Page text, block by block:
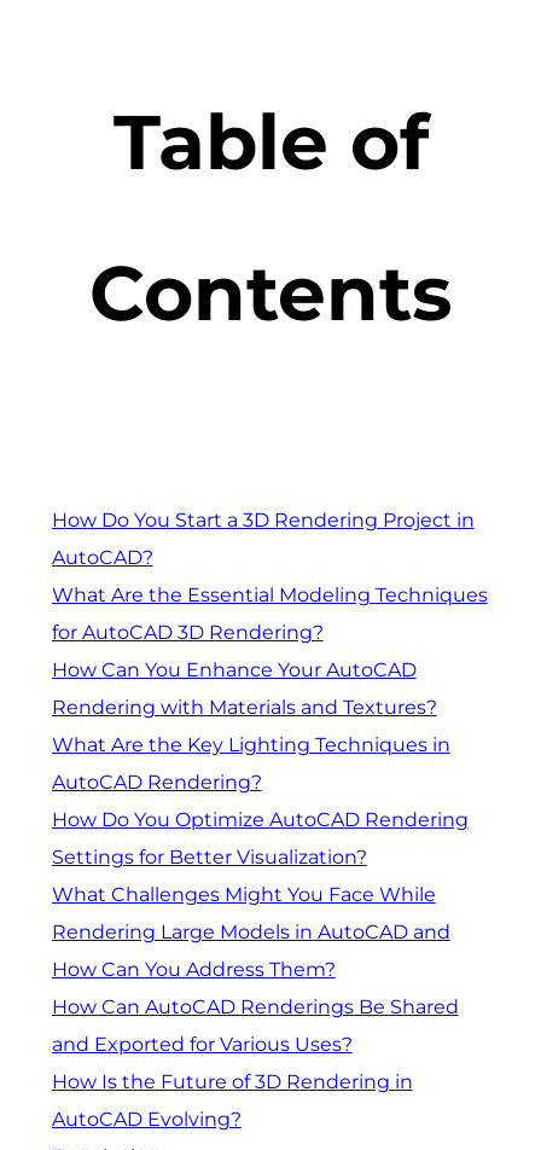
Table of
Contents
How Do You Start a 3D Rendering Project in
AutoCAD?
What Are the Essential Modeling Techniques
for AutoCAD 3D Rendering?
How Can You Enhance Your AutoCAD
Rendering with Materials and Textures?
What Are the Key Lighting Techniques in
AutoCAD Rendering?
How Do You Optimize AutoCAD Rendering
Settings for Better Visualization?
What Challenges Might You Face While
Rendering Large Models in AutoCAD and
How Can You Address Them?
How Can AutoCAD Renderings Be Shared
and Exported for Various Uses?
How Is the Future of 3D Rendering in
AutoCAD Evolving?